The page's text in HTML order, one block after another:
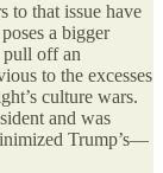
to that issue have
a bigger
pull off an
to the excesses
culture wars.
and was
Trump’s—